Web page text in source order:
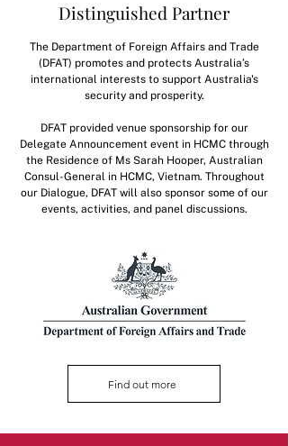
Distinguished Partner
​The Department of Foreign Affairs and Trade
(DFAT) promotes and protects Australia’s
international interests to support Australia's
security and prosperity.
DFAT provided venue sponsorship for our
Delegate Announcement event in HCMC through
the Residence of Ms Sarah Hooper, Australian
Consul-General in HCMC, Vietnam. Throughout
our Dialogue, DFAT will also sponsor some of our
events, activities, and panel discussions.
Find out more